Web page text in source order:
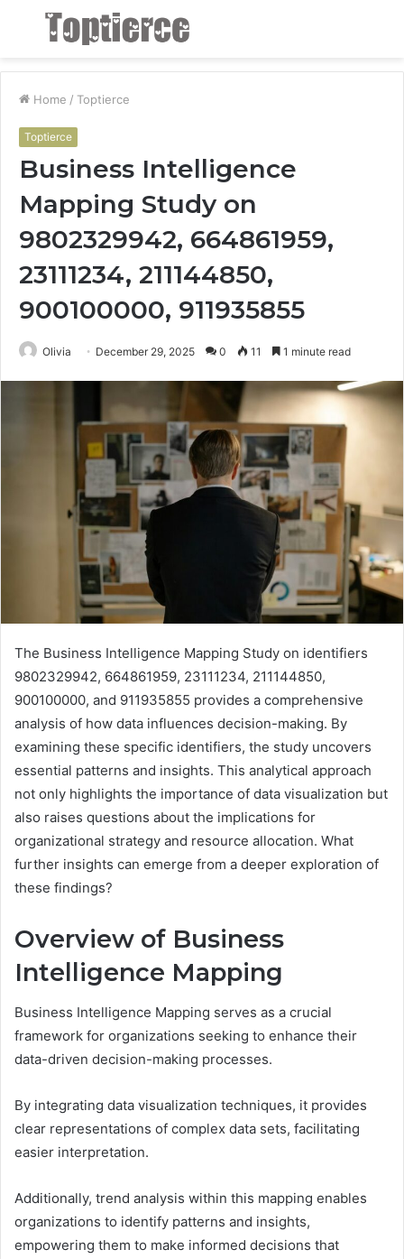
Menu
Home / Toptierce
Toptierce
Business Intelligence
Mapping Study on
9802329942, 664861959,
23111234, 211144850,
900100000, 911935855
Olivia December 29, 2025 0 11 1 minute read
The Business Intelligence Mapping Study on identifiers
9802329942, 664861959, 23111234, 211144850,
900100000, and 911935855 provides a comprehensive
analysis of how data influences decision-making. By
examining these specific identifiers, the study uncovers
essential patterns and insights. This analytical approach
not only highlights the importance of data visualization but
also raises questions about the implications for
organizational strategy and resource allocation. What
further insights can emerge from a deeper exploration of
these findings?
Overview of Business
Intelligence Mapping
Business Intelligence Mapping serves as a crucial
framework for organizations seeking to enhance their
data-driven decision-making processes.
By integrating data visualization techniques, it provides
clear representations of complex data sets, facilitating
easier interpretation.
Additionally, trend analysis within this mapping enables
organizations to identify patterns and insights,
empowering them to make informed decisions that